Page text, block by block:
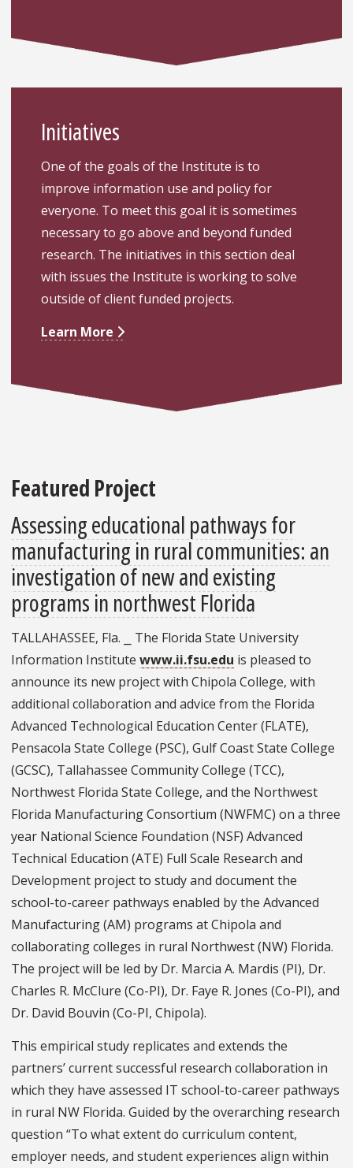
Initiatives
One of the goals of the Institute is to
improve information use and policy for
everyone. To meet this goal it is sometimes
necessary to go above and beyond funded
research. The initiatives in this section deal
with issues the Institute is working to solve
outside of client funded projects.
Learn More
Featured Project
Assessing educational pathways for
manufacturing in rural communities: an
investigation of new and existing
programs in northwest Florida
TALLAHASSEE, Fla. ⎯ The Florida State University
Information Institute www.ii.fsu.edu is pleased to
announce its new project with Chipola College, with
additional collaboration and advice from the Florida
Advanced Technological Education Center (FLATE),
Pensacola State College (PSC), Gulf Coast State College
(GCSC), Tallahassee Community College (TCC),
Northwest Florida State College, and the Northwest
Florida Manufacturing Consortium (NWFMC) on a three
year National Science Foundation (NSF) Advanced
Technical Education (ATE) Full Scale Research and
Development project to study and document the
school-to-career pathways enabled by the Advanced
Manufacturing (AM) programs at Chipola and
collaborating colleges in rural Northwest (NW) Florida.
The project will be led by Dr. Marcia A. Mardis (PI), Dr.
Charles R. McClure (Co-PI), Dr. Faye R. Jones (Co-PI), and
Dr. David Bouvin (Co-PI, Chipola).
This empirical study replicates and extends the
partners’ current successful research collaboration in
which they have assessed IT school-to-career pathways
in rural NW Florida. Guided by the overarching research
question “To what extent do curriculum content,
employer needs, and student experiences align within